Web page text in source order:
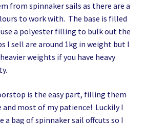
from spinnaker sails as there are a
to work with. The base is filled
a polyester filling to bulk out the
I sell are around 1kg in weight but I
weights if you have heavy
is the easy part, filling them
most of my patience! Luckily I
a bag of spinnaker sail offcuts so I